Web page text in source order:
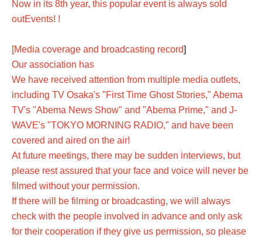
Now in its 8th year, this popular event is always sold
outEvents! !
[Media coverage and broadcasting record]
Our association has
We have received attention from multiple media outlets,
including TV Osaka's "First Time Ghost Stories," Abema
TV's "Abema News Show" and "Abema Prime," and J-
WAVE's "TOKYO MORNING RADIO," and have been
covered and aired on the air!
At future meetings, there may be sudden interviews, but
please rest assured that your face and voice will never be
filmed without your permission.
If there will be filming or broadcasting, we will always
check with the people involved in advance and only ask
for their cooperation if they give us permission, so please